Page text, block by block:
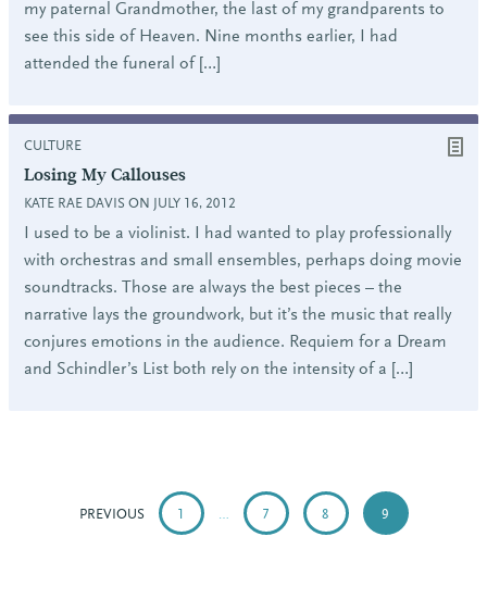
my paternal Grandmother, the last of my grandparents to
see this side of Heaven. Nine months earlier, I had
attended the funeral of […]
CULTURE
Losing My Callouses
KATE RAE DAVIS ON JULY 16, 2012
I used to be a violinist. I had wanted to play professionally
with orchestras and small ensembles, perhaps doing movie
soundtracks. Those are always the best pieces – the
narrative lays the groundwork, but it’s the music that really
conjures emotions in the audience. Requiem for a Dream
and Schindler’s List both rely on the intensity of a […]
PAGINATION
PREVIOUS … 7 8 9